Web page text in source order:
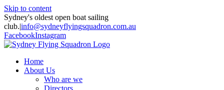
Skip to content
Sydney's oldest open boat sailing
club.|info@sydneyflyingsquadron.com.au
FacebookInstagram
Home
About Us
Who are we
Directors